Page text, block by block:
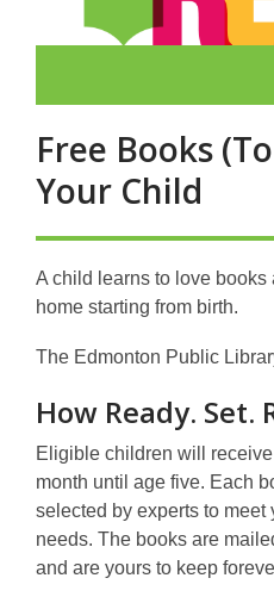
Free Books
Your Child
A child learns to love
home starting from birth.
The Edmonton Public
How Ready. Set.
Eligible children will
month until age five. Each
selected by experts to meet
needs. The books are
and are yours to keep